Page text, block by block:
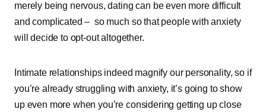
merely being nervous, dating can be even more difficult
and complicated – so much so that people with anxiety
will decide to opt-out altogether.
Intimate relationships indeed magnify our personality, so if
you’re already struggling with anxiety, it’s going to show
up even more when you’re considering getting up close